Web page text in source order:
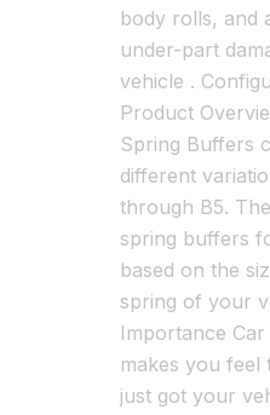
body rolls, and
under-part
vehicle .
Product
Spring Buffers
different
through B5.
spring buffers
based on the
spring of your
Importance
makes you feel
just got your